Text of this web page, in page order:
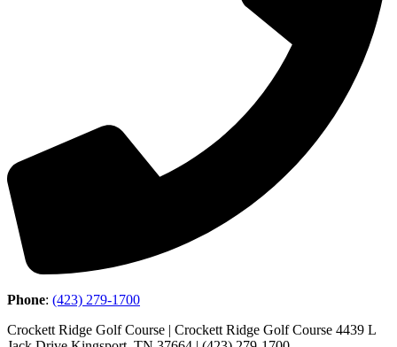
Phone: (423) 279-1700
Crockett Ridge Golf Course | Crockett Ridge Golf Course 4439 L